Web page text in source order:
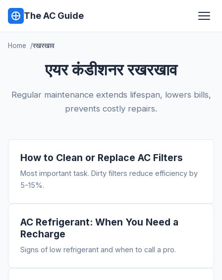
The AC Guide
Home रखरखाव
एयर कंडीशनर रखरखाव
Regular maintenance extends lifespan, lowers bills,
prevents costly repairs.
How to Clean or Replace AC Filters
Most important task. Dirty filters reduce efficiency by
5-15%.
AC Refrigerant: When You Need a
Recharge
Signs of low refrigerant and when to call a pro.